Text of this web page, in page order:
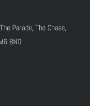
Parade, The Chase,
8ND